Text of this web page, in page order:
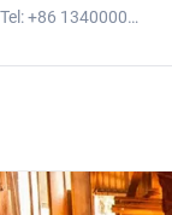
Tel: +86 13400005979